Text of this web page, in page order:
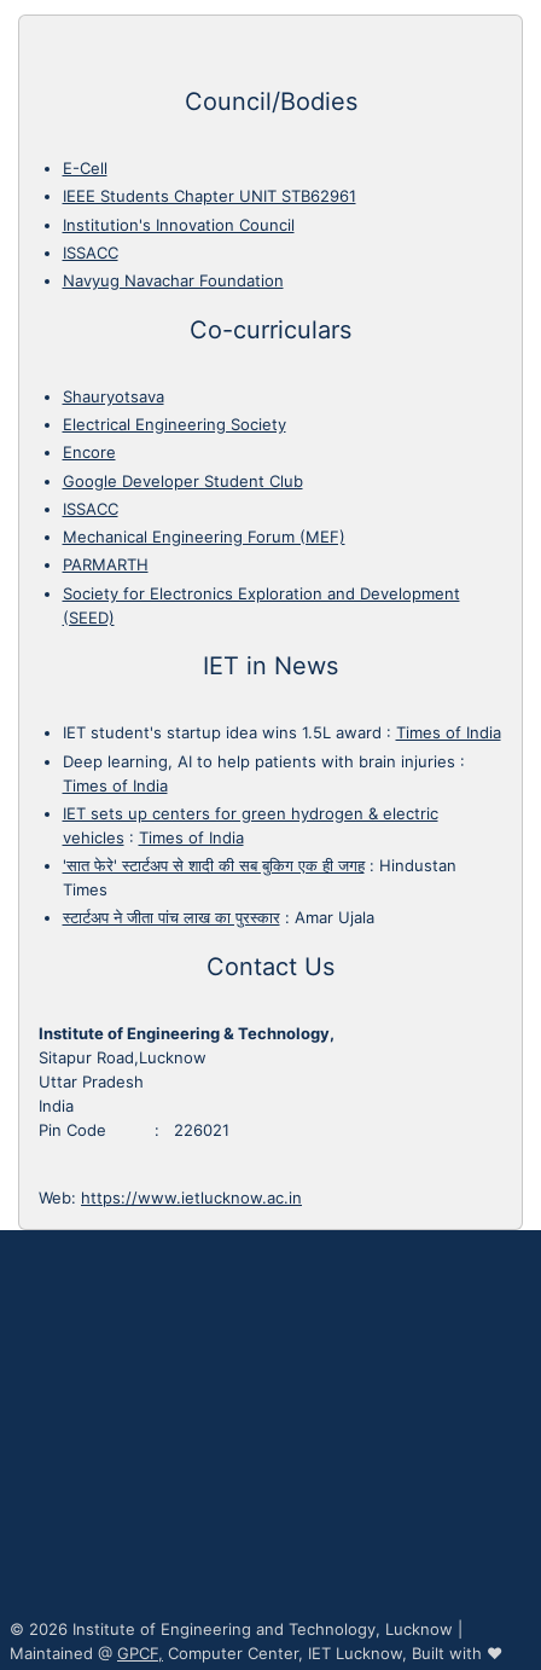
Council/Bodies
E-Cell
IEEE Students Chapter UNIT STB62961
Institution's Innovation Council
ISSACC
Navyug Navachar Foundation
Co-curriculars
Shauryotsava
Electrical Engineering Society
Encore
Google Developer Student Club
ISSACC
Mechanical Engineering Forum (MEF)
PARMARTH
Society for Electronics Exploration and Development
(SEED)
IET in News
IET student's startup idea wins 1.5L award : Times of India
Deep learning, AI to help patients with brain injuries :
Times of India
IET sets up centers for green hydrogen & electric
vehicles : Times of India
'सात फेरे' स्टार्टअप से शादी की सब बुकिग एक ही जगह: Hindustan
Times
स्टार्टअप ने जीता पांच लाख का पुरस्कार: Amar Ujala
Contact Us
Institute of Engineering & Technology,
Sitapur Road,Lucknow
Uttar Pradesh
India
Pin Code : 226021
Web: https://www.ietlucknow.ac.in
© 2026 Institute of Engineering and Technology, Lucknow |
Maintained @ GPCF, Computer Center, IET Lucknow, Built with ♥